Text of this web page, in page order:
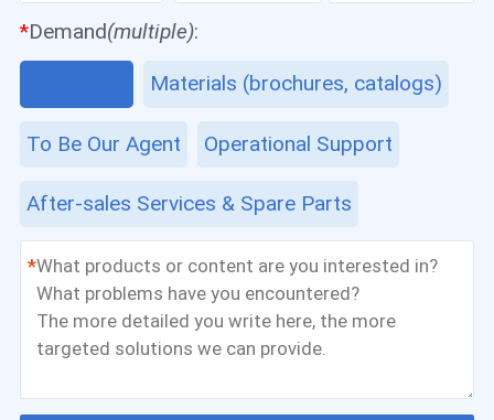
*Demand(multiple):
Materials (brochures, catalogs)
To Be Our Agent
After-sales Services & Spare Parts
Operational Support
*